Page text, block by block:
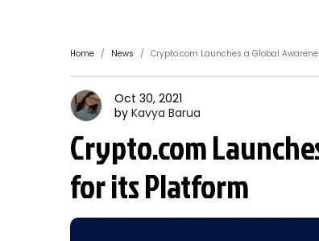
Home News Crypto.com Launches a Global
Oct 30, 2021
by Kavya Barua
Crypto.com
for its Platform